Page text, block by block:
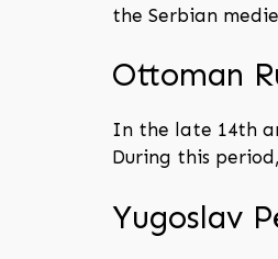
the Serbian
Ottoman
In the late 14th
During this
Yugoslav